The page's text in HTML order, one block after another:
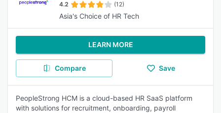
4.2 (12)
Asia's Choice of HR Tech
LEARN MORE
Compare Save
PeopleStrong HCM is a cloud-based HR SaaS platform
with solutions for recruitment, onboarding, payroll